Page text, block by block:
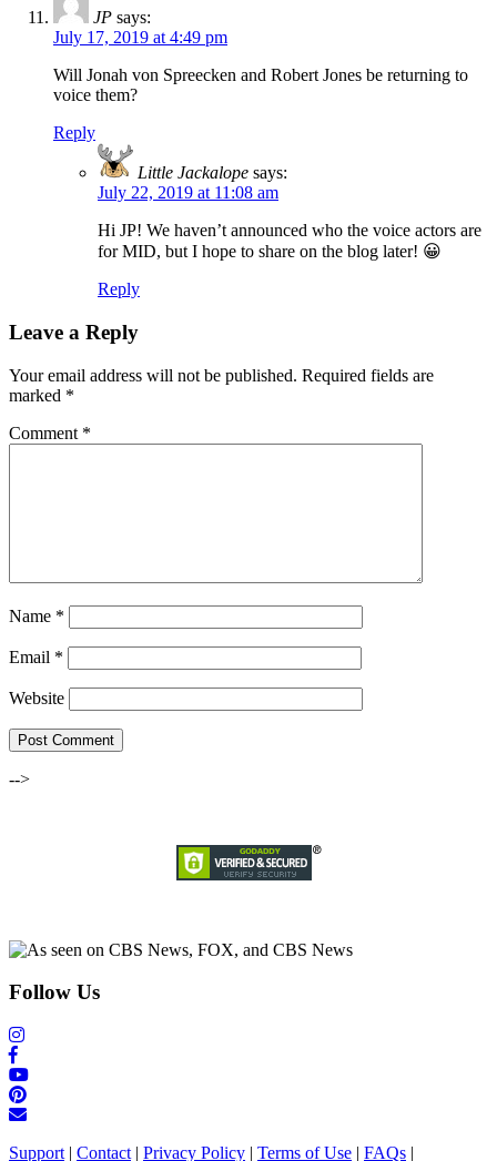
JP says:
July 17, 2019 at 4:49 pm
Will Jonah von Spreecken and Robert Jones be returning to
voice them?
Reply
Little Jackalope says:
July 22, 2019 at 11:08 am
Hi JP! We haven’t announced who the voice actors are
for MID, but I hope to share on the blog later! 😀
Reply
Leave a Reply
Your email address will not be published. Required fields are
marked *
Comment *
Name *
Email *
Website
-->
Follow Us
Support | Contact | Privacy Policy | Terms of Use | FAQs |